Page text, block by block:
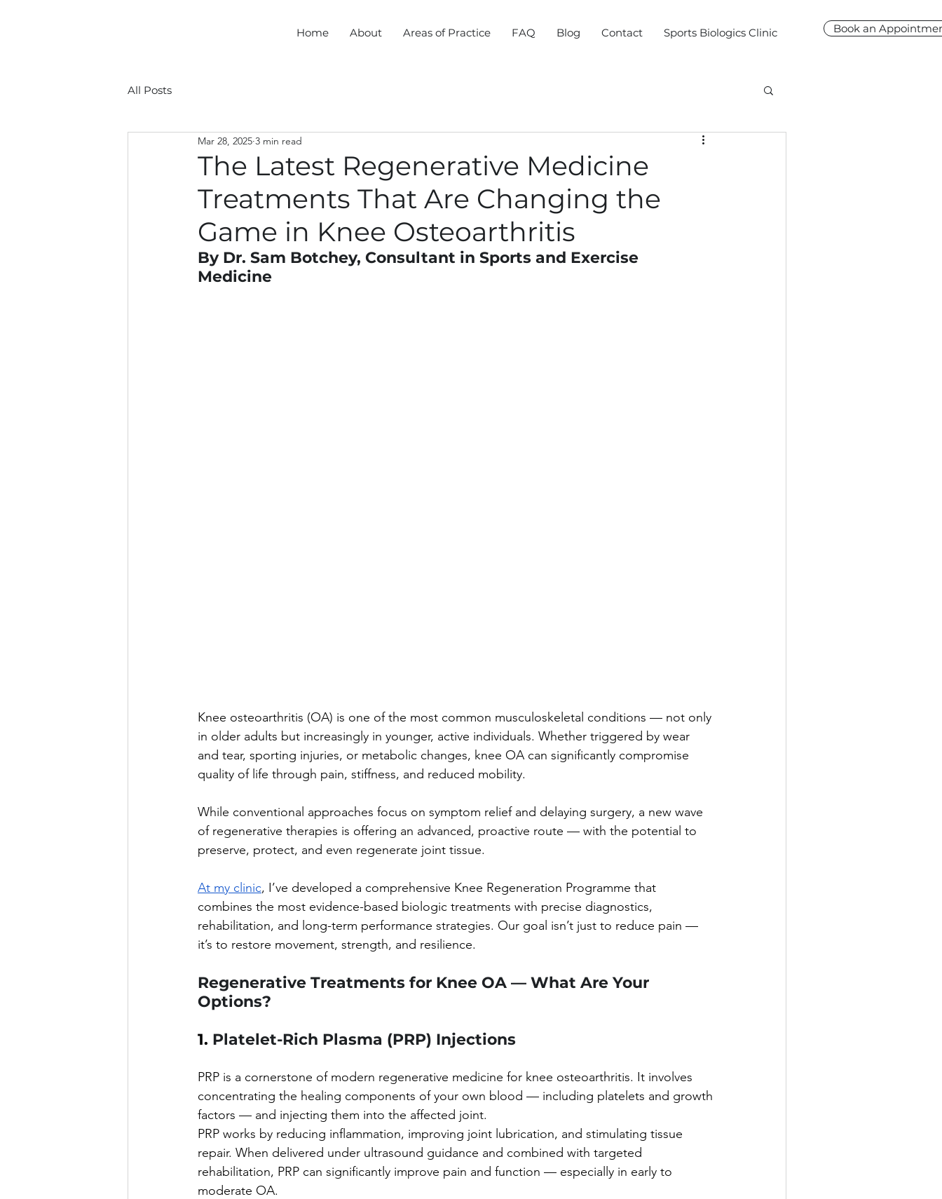
Home About Areas of Practice FAQ Blog Contact Sports Biologics Clinic Book an
All Posts
The Latest Regenerative Medicine
Treatments That Are Changing the
Game in Knee Osteoarthritis
Mar 28, 2025 3 min read
By Dr. Sam Botchey, Consultant in Sports and Exercise
Medicine
Knee osteoarthritis (OA) is one of the most common musculoskeletal conditions — not only
in older adults but increasingly in younger, active individuals. Whether triggered by wear
and tear, sporting injuries, or metabolic changes, knee OA can significantly compromise
quality of life through pain, stiffness, and reduced mobility.
While conventional approaches focus on symptom relief and delaying surgery, a new wave
of regenerative therapies is offering an advanced, proactive route — with the potential to
preserve, protect, and even regenerate joint tissue.
At my clinic, I’ve developed a comprehensive Knee Regeneration Programme that
combines the most evidence-based biologic treatments with precise diagnostics,
rehabilitation, and long-term performance strategies. Our goal isn’t just to reduce pain —
it’s to restore movement, strength, and resilience.
Regenerative Treatments for Knee OA — What Are Your
Options?
1. Platelet-Rich Plasma (PRP) Injections
PRP is a cornerstone of modern regenerative medicine for knee osteoarthritis. It involves
concentrating the healing components of your own blood — including platelets and growth
factors — and injecting them into the affected joint.
PRP works by reducing inflammation, improving joint lubrication, and stimulating tissue
repair. When delivered under ultrasound guidance and combined with targeted
rehabilitation, PRP can significantly improve pain and function — especially in early to
moderate OA.